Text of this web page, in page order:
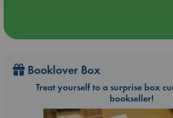
Booklover Box
Treat yourself to a surprise box
bookseller!